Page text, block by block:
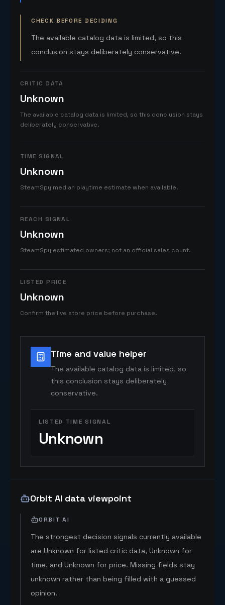
CHECK BEFORE DECIDING
The available catalog data is limited, so this
conclusion stays deliberately conservative.
CRITIC DATA
Unknown
The available catalog data is limited, so this conclusion stays
deliberately conservative.
TIME SIGNAL
Unknown
SteamSpy median playtime estimate when available.
REACH SIGNAL
Unknown
SteamSpy estimated owners; not an official sales count.
LISTED PRICE
Unknown
Confirm the live store price before purchase.
Time and value helper
The available catalog data is limited, so
this conclusion stays deliberately
conservative.
LISTED TIME SIGNAL
Unknown
Orbit AI data viewpoint
ORBIT AI
The strongest decision signals currently available
are Unknown for listed critic data, Unknown for
time, and Unknown for price. Missing fields stay
unknown rather than being filled with a guessed
opinion.